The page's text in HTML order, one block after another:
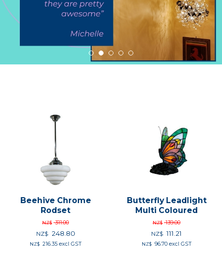
Beehive Chrome
Rodset
NZ$ 311.00
NZ$
248.80
NZ$ 216.35excl GST
Butterfly Leadlight
Multi Coloured
NZ$ 139.00
NZ$ 111.21
NZ$ 96.70excl GST